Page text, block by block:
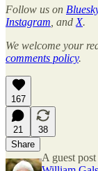
Follow us on
Instagram , and X.
We welcome your
comments policy.
167
21
38
Share
A guest